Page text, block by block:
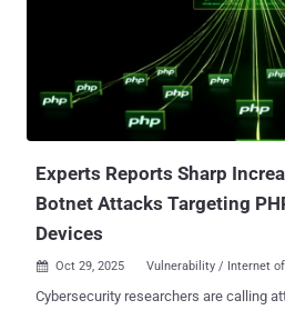
2025, but not before they were
in attacks delivering malware such as
according to the U.K. National Cyber
successful exploitation of CVE-2025-
execute arbitrary code as root using
2025-20362 makes it possible to
Experts Reports Sharp
Botnet Attacks Targeting
Devices
 Oct 29, 2025 Vulnerability / Internet
Cybersecurity researchers are calling